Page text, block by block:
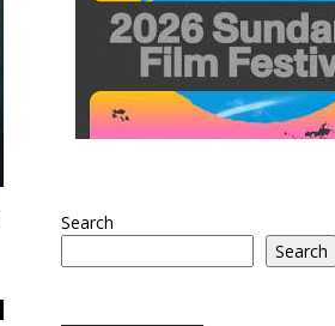
Search
Search